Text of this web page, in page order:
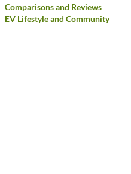
Comparisons and Reviews
EV Lifestyle and Community